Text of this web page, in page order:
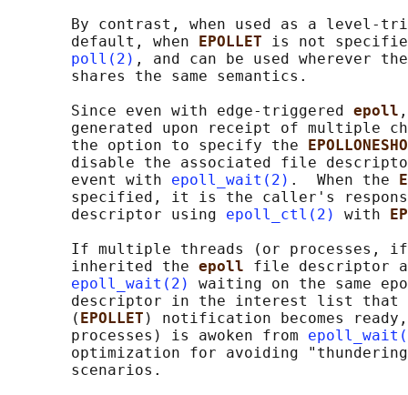
By contrast, when used as a level-
       default, when
EPOLLET is not
poll(2) , and can be used wherever
       shares the same semantics.
       Since even with edge-triggered
epoll
generated upon receipt of multiple
       the option to specify the
disable the associated file
       event with
epoll_wait(2) .  When the
specified, it is the caller's
       descriptor using
epoll_ctl(2) with
If multiple threads (or processes,
       inherited the
epoll file descriptor
epoll_wait(2)
waiting on the same
descriptor in the interest list
       (
EPOLLET ) notification becomes
       processes) is awoken from
optimization for avoiding
       scenarios.